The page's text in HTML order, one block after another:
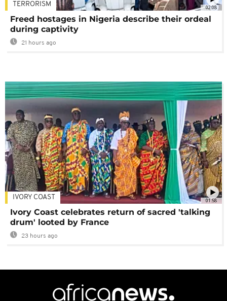
02:08
TERRORISM
Freed hostages in Nigeria describe their ordeal
during captivity
21 hours ago
01:58
IVORY COAST
Ivory Coast celebrates return of sacred 'talking
drum' looted by France
23 hours ago